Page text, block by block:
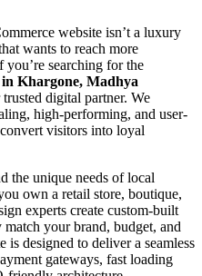
website isn’t a luxury
wants to reach more
you’re searching for the
in Khargone, Madhya
digital partner. We
high-performing, and user-
visitors into loyal
the unique needs of local
own a retail store, boutique,
experts create custom-built
your brand, budget, and
is designed to deliver a seamless
gateways, fast loading